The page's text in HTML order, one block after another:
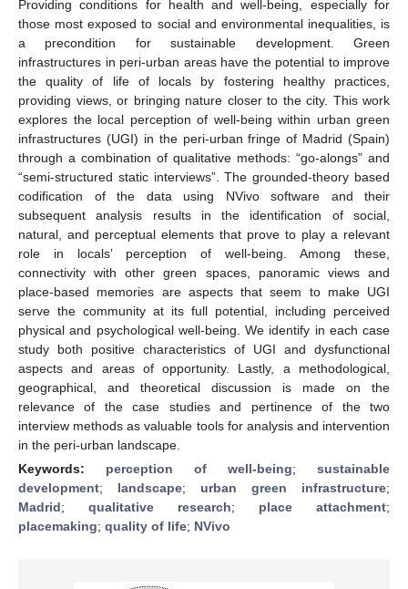
Providing conditions for health and well-being, especially for
those most exposed to social and environmental inequalities, is
a precondition for sustainable development. Green
infrastructures in peri-urban areas have the potential to improve
the quality of life of locals by fostering healthy practices,
providing views, or bringing nature closer to the city. This work
explores the local perception of well-being within urban green
infrastructures (UGI) in the peri-urban fringe of Madrid (Spain)
through a combination of qualitative methods: “go-alongs” and
“semi-structured static interviews”. The grounded-theory based
codification of the data using NVivo software and their
subsequent analysis results in the identification of social,
natural, and perceptual elements that prove to play a relevant
role in locals’ perception of well-being. Among these,
connectivity with other green spaces, panoramic views and
place-based memories are aspects that seem to make UGI
serve the community at its full potential, including perceived
physical and psychological well-being. We identify in each case
study both positive characteristics of UGI and dysfunctional
aspects and areas of opportunity. Lastly, a methodological,
geographical, and theoretical discussion is made on the
relevance of the case studies and pertinence of the two
interview methods as valuable tools for analysis and intervention
in the peri-urban landscape.
Keywords: perception of well-being; sustainable
development; landscape; urban green infrastructure;
Madrid; qualitative research; place attachment;
placemaking; quality of life; NVivo